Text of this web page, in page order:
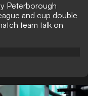
Peterborough
and cup double
team talk on